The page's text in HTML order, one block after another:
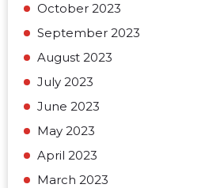
October 2023
September 2023
August 2023
July 2023
June 2023
May 2023
April 2023
March 2023